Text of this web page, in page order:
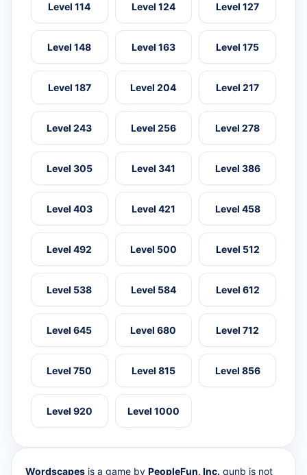
Level 114 Level 124 Level 127
Level 148 Level 163 Level 175
Level 187 Level 204 Level 217
Level 243 Level 256 Level 278
Level 305 Level 341 Level 386
Level 403 Level 421 Level 458
Level 492 Level 500 Level 512
Level 538 Level 584 Level 612
Level 645 Level 680 Level 712
Level 750 Level 815 Level 856
Level 920 Level 1000
Wordscapes is a game by PeopleFun, Inc. qunb is not